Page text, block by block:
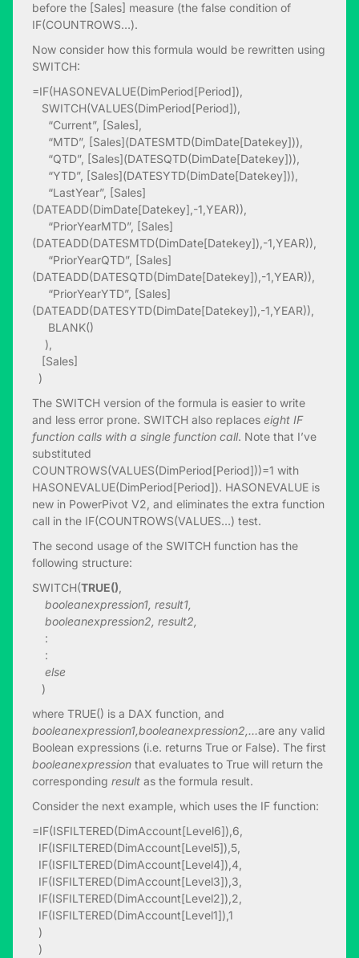
before the [Sales] measure (the false condition of
IF(COUNTROWS…).
Now consider how this formula would be rewritten using
SWITCH:
=IF(HASONEVALUE(DimPeriod[Period]),
SWITCH(VALUES(DimPeriod[Period]),
“Current”, [Sales],
“MTD”, [Sales](DATESMTD(DimDate[Datekey])),
“QTD”, [Sales](DATESQTD(DimDate[Datekey])),
“YTD”, [Sales](DATESYTD(DimDate[Datekey])),
“LastYear”, [Sales]
(DATEADD(DimDate[Datekey],-1,YEAR)),
“PriorYearMTD”, [Sales]
(DATEADD(DATESMTD(DimDate[Datekey]),-1,YEAR)),
“PriorYearQTD”, [Sales]
(DATEADD(DATESQTD(DimDate[Datekey]),-1,YEAR)),
“PriorYearYTD”, [Sales]
(DATEADD(DATESYTD(DimDate[Datekey]),-1,YEAR)),
BLANK()
),
[Sales]
)
The SWITCH version of the formula is easier to write
and less error prone. SWITCH also replaces eight IF
function calls with a single function call. Note that I’ve
substituted
COUNTROWS(VALUES(DimPeriod[Period]))=1 with
HASONEVALUE(DimPeriod[Period]). HASONEVALUE is
new in PowerPivot V2, and eliminates the extra function
call in the IF(COUNTROWS(VALUES…) test.
The second usage of the SWITCH function has the
following structure:
SWITCH(TRUE()
booleanexpression1, result1,
booleanexpression2, result2,
:
:
else
)
where TRUE() is a DAX function, and
booleanexpression1, booleanexpression2,…are any valid
Boolean expressions (i.e. returns True or False). The first
booleanexpression that evaluates to True will return the
corresponding result as the formula result.
Consider the next example, which uses the IF function:
=IF(ISFILTERED(DimAccount[Level6]),6,
IF(ISFILTERED(DimAccount[Level5]),5,
IF(ISFILTERED(DimAccount[Level4]),4,
IF(ISFILTERED(DimAccount[Level3]),3,
IF(ISFILTERED(DimAccount[Level2]),2,
IF(ISFILTERED(DimAccount[Level1]),1
)
)